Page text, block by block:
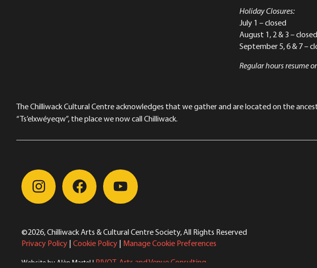
Holiday Closures:
July 1 – closed
August 1, 2 & 3 – closed
September 5, 6 & 7 –
Regular hours resume
The Chilliwack Cultural Centre acknowledges that we gather and are located on the
“Ts’elxwéyeqw”, the place we now call Chilliwack.
©2026, Chilliwack Arts & Cultural Centre Society, All Rights Reserved
Privacy Policy | Cookie Policy | Manage Cookie Preferences
Website by Alèn Martel | PIVOT. Arts and Venue Consulting